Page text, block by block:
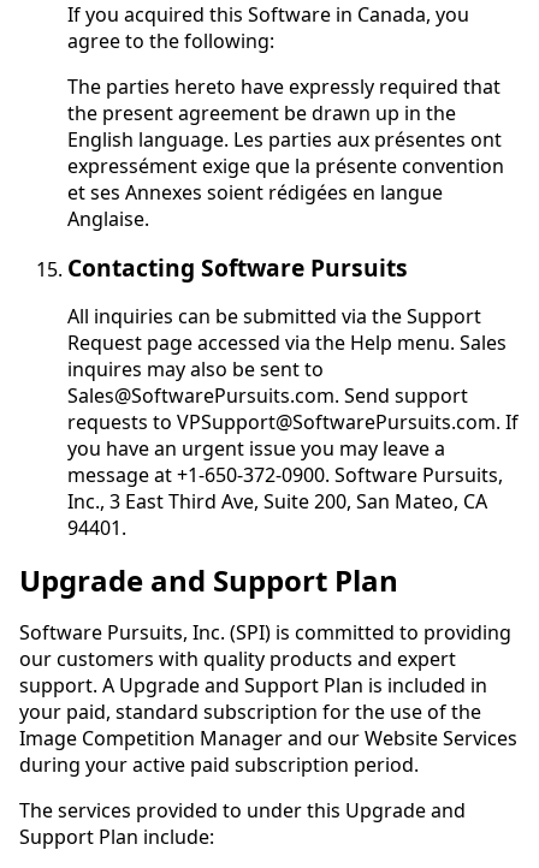
If you acquired this Software in Canada, you
agree to the following:
The parties hereto have expressly required that
the present agreement be drawn up in the
English language. Les parties aux présentes ont
expressément exige que la présente convention
et ses Annexes soient rédigées en langue
Anglaise.
Contacting Software Pursuits
All inquiries can be submitted via the Support
Request page accessed via the Help menu. Sales
inquires may also be sent to
Sales@SoftwarePursuits.com. Send support
requests to VPSupport@SoftwarePursuits.com. If
you have an urgent issue you may leave a
message at +1-650-372-0900. Software Pursuits,
Inc., 3 East Third Ave, Suite 200, San Mateo, CA
94401.
Upgrade and Support Plan
Software Pursuits, Inc. (SPI) is committed to providing
our customers with quality products and expert
support. A Upgrade and Support Plan is included in
your paid, standard subscription for the use of the
Image Competition Manager and our Website Services
during your active paid subscription period.
The services provided to under this Upgrade and
Support Plan include: